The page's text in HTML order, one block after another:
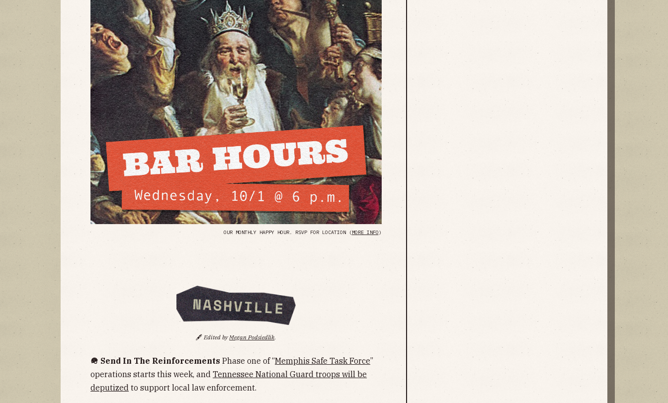
OUR MONTHLY HAPPY HOUR. RSVP FOR LOCATION (MORE INFO)
🖋️ Edited byMegan Podsiedlik.
🪖 Send In The Reinforcements Phase one of “Memphis Safe Task Force”
operations starts this week, and Tennessee National Guard troops will be
deputized to support local law enforcement.